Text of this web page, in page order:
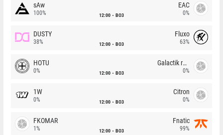
sAw
100% 12:00 BO3
EAC
0%
DUSTY
38% 12:00 BO3
Fluxo
63%
HOTU
0% 12:00 BO3
Galactik rebels
0%
1W
0% 12:00 BO3
Citron
0%
FKOMAR
1% 12:00 BO3
Fnatic
99%